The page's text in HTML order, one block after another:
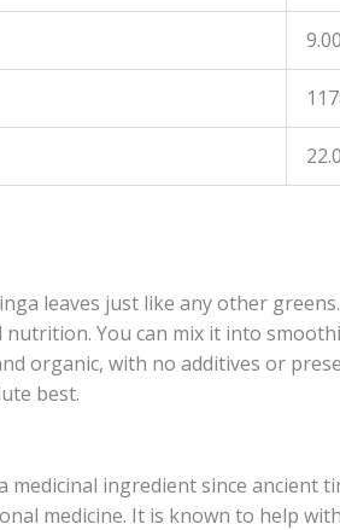
leaves just like any other
You can mix it into
organic, with no additives or
best.
medicinal ingredient since ancient
medicine. It is known to help